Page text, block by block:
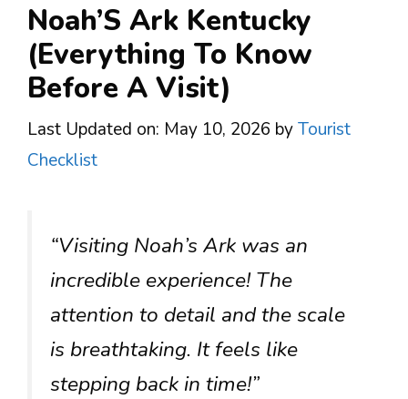
Noah’S Ark Kentucky
(Everything To Know
Before A Visit)
Last Updated on: May 10, 2026 byTourist
Checklist
“Visiting Noah’s Ark was an
incredible experience! The
attention to detail and the scale
is breathtaking. It feels like
stepping back in time!”